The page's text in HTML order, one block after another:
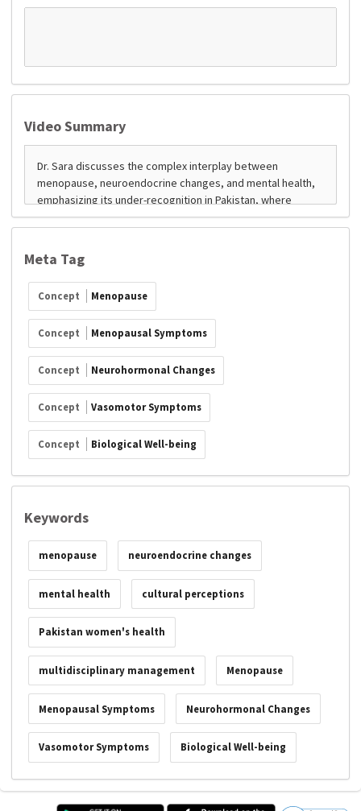
Video Summary
Meta Tag
Concept Menopause
Concept Menopausal Symptoms
Concept Neurohormonal Changes
Concept Vasomotor Symptoms
Concept Biological Well-being
Keywords
menopause neuroendocrine changes
mental health cultural perceptions
Pakistan women's health
multidisciplinary management Menopause
Menopausal Symptoms Neurohormonal Changes
Vasomotor Symptoms Biological Well-being